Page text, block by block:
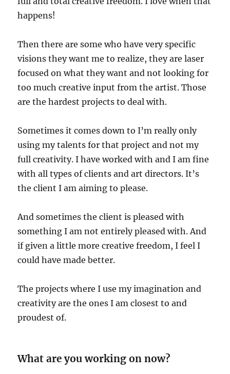
happens!
Then there are some who have very specific
visions they want me to realize, they are laser
focused on what they want and not looking for
too much creative input from the artist. Those
are the hardest projects to deal with.
Sometimes it comes down to I’m really only
using my talents for that project and not my
full creativity. I have worked with and I am fine
with all types of clients and art directors. It’s
the client I am aiming to please.
And sometimes the client is pleased with
something I am not entirely pleased with. And
if given a little more creative freedom, I feel I
could have made better.
The projects where I use my imagination and
creativity are the ones I am closest to and
proudest of.
What are you working on now?